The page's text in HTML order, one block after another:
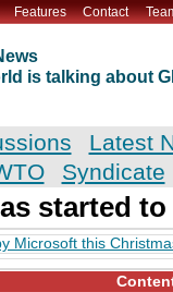
Features Contact
is talking about
Latest
Syndicate
started
Microsoft this